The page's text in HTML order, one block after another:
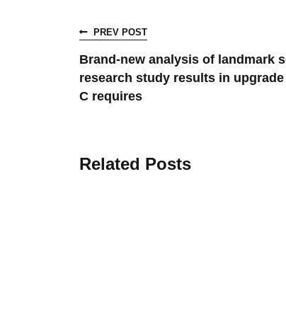
PREV POST
Brand-new analysis of landmark
research study results in
C requires
Related Posts